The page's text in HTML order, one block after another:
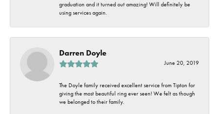
graduation and it turned out amazing! Will definitely be
using services again.
Darren Doyle
June 20, 2019
The Doyle family received excellent service from Tipton for
giving the most beautiful ring ever seen! We felt as though
we belonged to their family.